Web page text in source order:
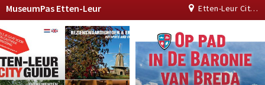
Etten-Leur City Shop | Tourist Information
MuseumPas Etten-Leur